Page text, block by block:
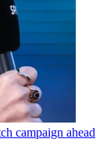
campaign ahead